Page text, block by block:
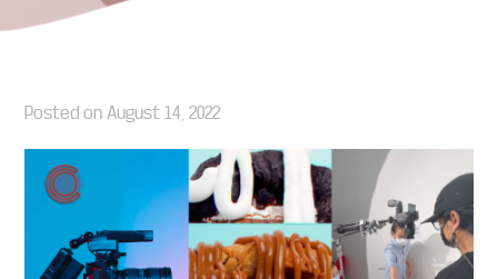
Posted on August 14, 2022